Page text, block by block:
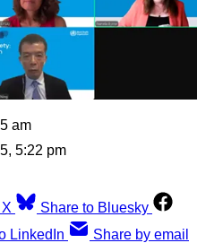
am
5:22 pm
Share to Bluesky
LinkedIn Share by email